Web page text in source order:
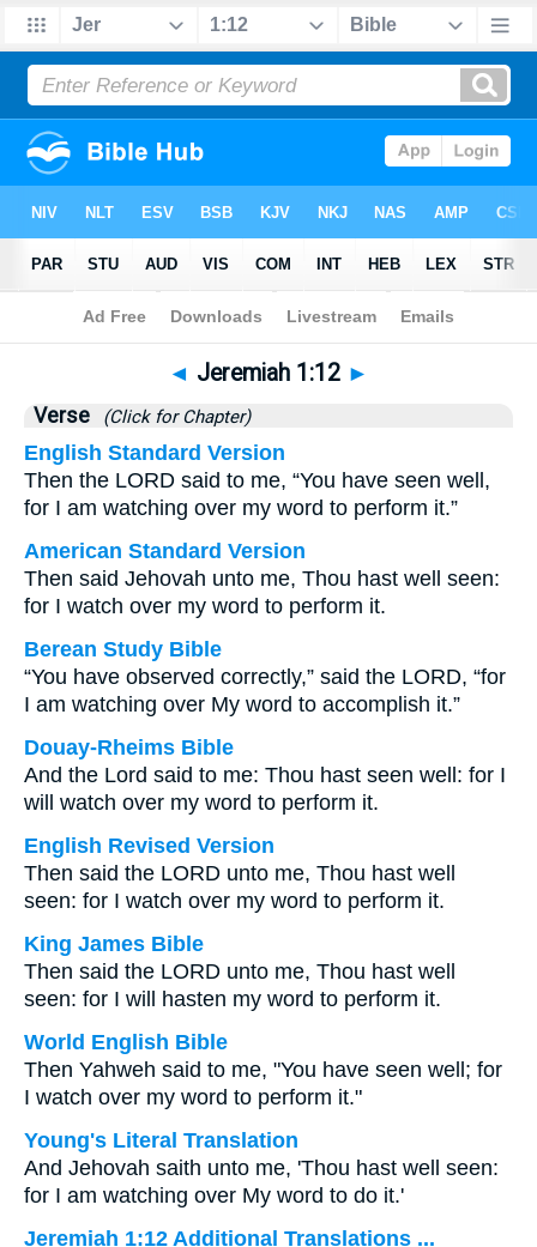
Bible>Jeremiah> Chapter 1 > Verse 12
◄ Jeremiah 1:12 ►
Verse (Click for Chapter)
English Standard Version
Then the LORD said to me, “You have seen well,
for I am watching over my word to perform it.”
American Standard Version
Then said Jehovah unto me, Thou hast well seen:
for I watch over my word to perform it.
Berean Study Bible
“You have observed correctly,” said the LORD, “for
I am watching over My word to accomplish it.”
Douay-Rheims Bible
And the Lord said to me: Thou hast seen well: for I
will watch over my word to perform it.
English Revised Version
Then said the LORD unto me, Thou hast well
seen: for I watch over my word to perform it.
King James Bible
Then said the LORD unto me, Thou hast well
seen: for I will hasten my word to perform it.
World English Bible
Then Yahweh said to me, "You have seen well; for
I watch over my word to perform it."
Young's Literal Translation
And Jehovah saith unto me, 'Thou hast well seen:
for I am watching over My word to do it.'
Jeremiah 1:12 Additional Translations ...